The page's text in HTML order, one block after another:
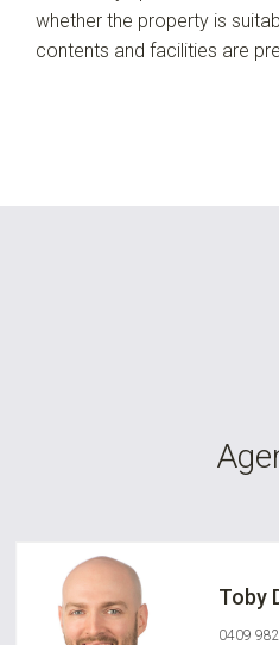
whether the property is
contents and facilities are
Toby
0409